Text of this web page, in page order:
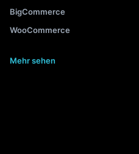
BigCommerce
WooCommerce
Mehr sehen